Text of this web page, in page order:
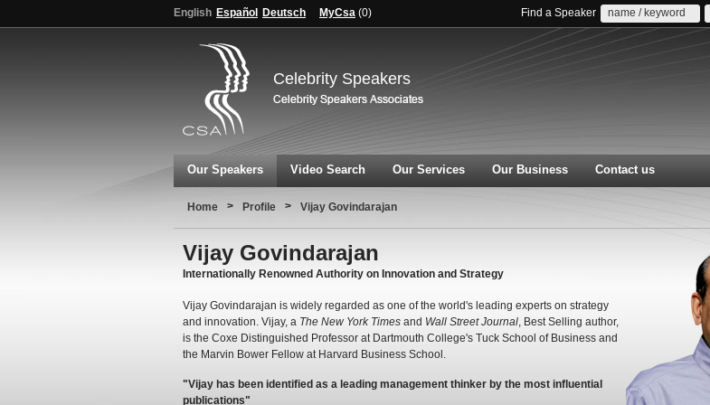
English Español Deutsch MyCsa (0) Find a Speaker
Celebrity Speakers
Our Speakers Video Search Our Services Our Business Contact us
Home > Profile > Vijay Govindarajan
Vijay Govindarajan
Internationally Renowned Authority on Innovation and Strategy
Vijay Govindarajan is widely regarded as one of the world's leading experts on strategy
and innovation. Vijay, a The New York Times and Wall Street Journal, Best Selling author,
is the Coxe Distinguished Professor at Dartmouth College's Tuck School of Business and
the Marvin Bower Fellow at Harvard Business School.
"Vijay has been identified as a leading management thinker by the most influential
publications"